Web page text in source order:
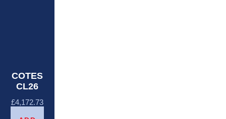
COTES
CL26
£4,172.73